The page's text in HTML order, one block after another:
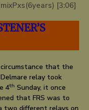
[3:06]
that the
relay took
4th Sunday, it once
that FRS was to